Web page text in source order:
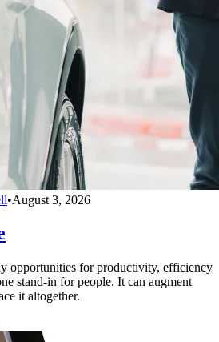
•August 3, 2026
opportunities for productivity, efficiency
stand-in for people. It can augment
it altogether.